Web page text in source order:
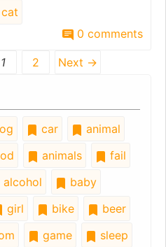
cat
0 comments
1 2 Next →
car
animal
animals
fail
alcohol
baby
girl bike
beer
game
sleep